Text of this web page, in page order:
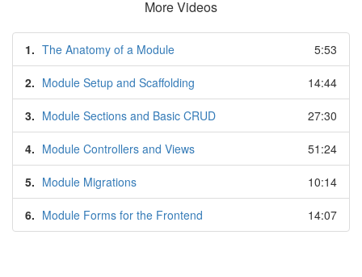
More Videos
1. The Anatomy of a Module 5:53
2. Module Setup and Scaffolding 14:44
3. Module Sections and Basic CRUD 27:30
4. Module Controllers and Views 51:24
5. Module Migrations 10:14
6. Module Forms for the Frontend 14:07